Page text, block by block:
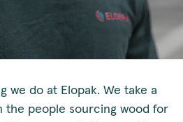
we do at Elopak. We take a
people sourcing wood for